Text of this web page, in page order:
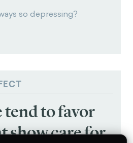
so depressing?
tend to favor
show care for